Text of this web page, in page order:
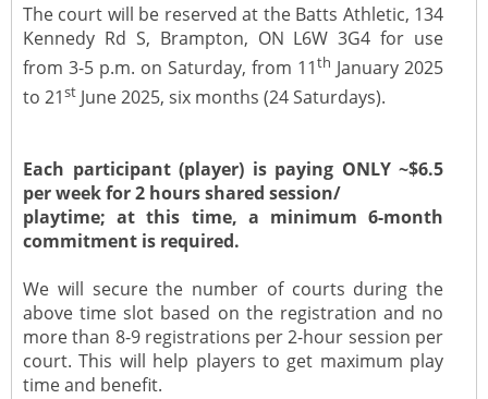
The court will be reserved at the Batts Athletic, 134
Kennedy Rd S, Brampton, ON L6W 3G4 for use
from 3-5 p.m. on Saturday, from 11th January 2025
to 21st June 2025, six months (24 Saturdays).
Each participant (player) is paying ONLY ~$6.5
per week for 2 hours shared session/
playtime; at this time, a minimum 6-month
commitment is required.
We will secure the number of courts during the
above time slot based on the registration and no
more than 8-9 registrations per 2-hour session per
court. This will help players to get maximum play
time and benefit.